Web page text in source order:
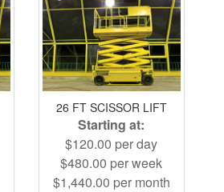
26 FT SCISSOR LIFT
Starting at:
$120.00 per day
$480.00 per week
$1,440.00 per month